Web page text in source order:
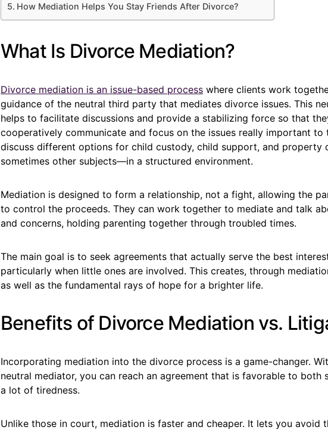
How Mediation Helps You Stay Friends After Divorce?
What Is Divorce Mediation?
Divorce mediation is an issue-based process where clients work
guidance of the neutral third party that mediates divorce issues. This
helps to facilitate discussions and provide a stabilizing force so that
cooperatively communicate and focus on the issues really important to
discuss different options for child custody, child support, and property
sometimes other subjects—in a structured environment.
Mediation is designed to form a relationship, not a fight, allowing the
to control the proceeds. They can work together to mediate and talk
and concerns, holding parenting together through troubled times.
The main goal is to seek agreements that actually serve the best
particularly when little ones are involved. This creates, through
as well as the fundamental rays of hope for a brighter life.
Benefits of Divorce Mediation vs.
Incorporating mediation into the divorce process is a game-changer.
neutral mediator, you can reach an agreement that is favorable to both
a lot of tiredness.
Unlike those in court, mediation is faster and cheaper. It lets you avoid